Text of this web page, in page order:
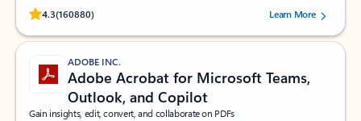
4.3(160880)
Rated (#=ratingAverage#) stars out of 5 stars, by 160880 users.Learn More
ADOBE INC.
Adobe Acrobat for Microsoft Teams,
Outlook, and Copilot
Gain insights, edit, convert, and collaborate on PDFs